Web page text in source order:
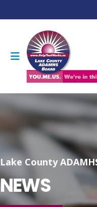
Lake County
NEWS